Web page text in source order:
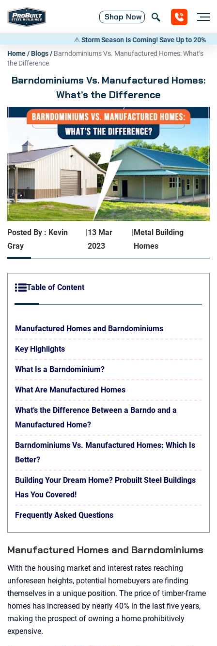
Shop Now
⚠️ Storm Season Is Coming! Save Up to 20% on
Home/Blogs/ Barndominiums Vs. Manufactured Homes: What’s
the Difference
Barndominiums Vs. Manufactured Homes:
What’s the Difference
Posted By : Kevin
Gray
|13 Mar
2023
|Metal Building
Homes
Table of Content
Manufactured Homes and Barndominiums
Key Highlights
What Is a Barndominium?
What Are Manufactured Homes
What’s the Difference Between a Barndo and a
Manufactured Home?
Barndominiums Vs. Manufactured Homes: Which Is
Better?
Building Your Dream Home? Probuilt Steel Buildings
Has You Covered!
Frequently Asked Questions
Manufactured Homes and Barndominiums
With the housing market and interest rates reaching
unforeseen heights, potential homebuyers are finding
themselves in a unique position. The price of timber-frame
homes has increased by nearly 40% in the last five years,
making the prospect of owning a home prohibitively
expensive.